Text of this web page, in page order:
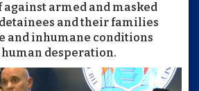
against armed and masked
and their families
and inhumane conditions
desperation.